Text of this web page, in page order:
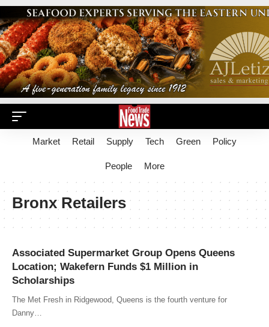
Market Retail Supply Tech Green Policy
People More
Bronx Retailers
Associated Supermarket Group Opens Queens
Location; Wakefern Funds $1 Million in
Scholarships
The Met Fresh in Ridgewood, Queens is the fourth venture for
Danny…